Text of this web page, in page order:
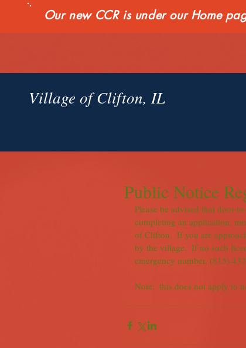
Our new CCR is under our Home
Village of Clifton, IL
Public Notice
Please be advised that door-
completing an application,
of Clifton.  If you are
by the village.  If no such
emergency number, (815)
Note:  this does not apply to